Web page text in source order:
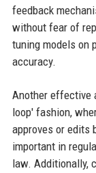
feedback
without fear of
tuning models on
accuracy.
Another effective
loop' fashion,
approves or edits
important in
law. Additionally,